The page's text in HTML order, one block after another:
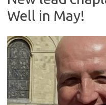
Well in May!